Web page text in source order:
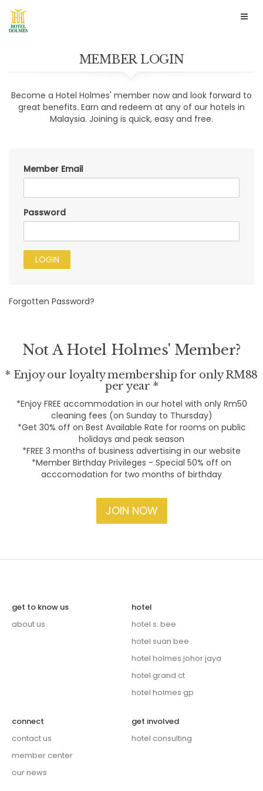
MEMBER LOGIN
Become a Hotel Holmes' member now and look forward to
great benefits. Earn and redeem at any of our hotels in
Malaysia. Joining is quick, easy and free.
Member Email
Password
LOGIN
Forgotten Password?
Not A Hotel Holmes' Member?
* Enjoy our loyalty membership for only RM88
per year *
*Enjoy FREE accommodation in our hotel with only Rm50
cleaning fees (on Sunday to Thursday)
*Get 30% off on Best Available Rate for rooms on public
holidays and peak season
*FREE 3 months of business advertising in our website
*Member Birthday Privileges - Special 50% off on
acccomodation for two months of birthday
JOIN NOW
get to know us
about us
hotel
hotel s. bee
hotel suan bee
hotel holmes johor jaya
hotel grand ct
hotel holmes gp
connect
contact us
member center
our news
get involved
hotel consulting